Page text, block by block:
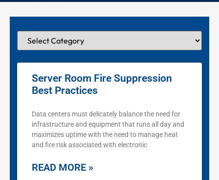
Server Room Fire Suppression
Best Practices
Data centers must delicately balance the need for
infrastructure and equipment that runs all day and
maximizes uptime with the need to manage heat
and fire risk associated with electronic
READ MORE »